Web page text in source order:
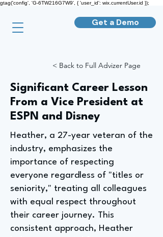
gtag('config', 'G-6TW216G7W9', { 'user_id': wix.currentUser.id });
Get a Demo
< Back to Full Advizer Page
Significant Career Lesson
From a Vice President at
ESPN and Disney
Heather, a 27-year veteran of the
industry, emphasizes the
importance of respecting
everyone regardless of "titles or
seniority," treating all colleagues
with equal respect throughout
their career journey. This
consistent approach, Heather